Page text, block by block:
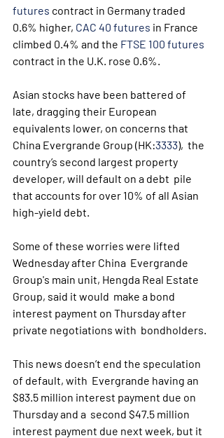
futures contract in Germany traded
0.6% higher, CAC 40 futures in France
climbed 0.4% and the FTSE 100 futures
contract in the U.K. rose 0.6%.
Asian stocks have been battered of
late, dragging their European
equivalents lower, on concerns that
China Evergrande Group (HK:3333),  the
country’s second largest property
developer, will default on a debt  pile
that accounts for over 10% of all Asian
high-yield debt.
Some of these worries were lifted
Wednesday after China  Evergrande
Group's main unit, Hengda Real Estate
Group, said it would  make a bond
interest payment on Thursday after
private negotiations with  bondholders.
This news doesn’t end the speculation
of default, with  Evergrande having an
$83.5 million interest payment due on
Thursday and a  second $47.5 million
interest payment due next week, but it